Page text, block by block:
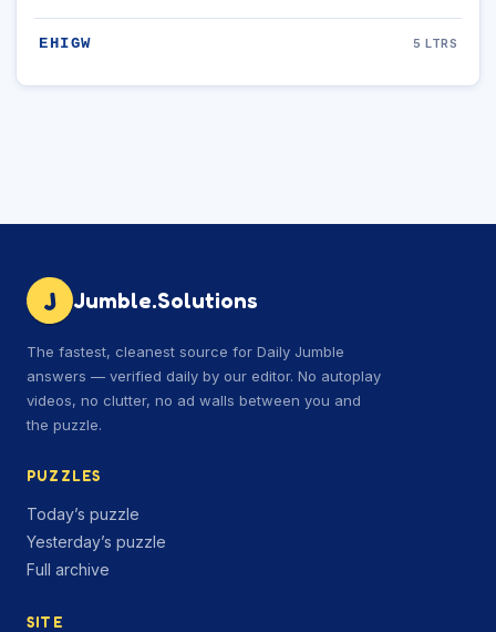
EHIGW 5 LTRS
J Jumble.Solutions
The fastest, cleanest source for Daily Jumble
answers — verified daily by our editor. No autoplay
videos, no clutter, no ad walls between you and
the puzzle.
PUZZLES
Today’s puzzle
Yesterday’s puzzle
Full archive
SITE